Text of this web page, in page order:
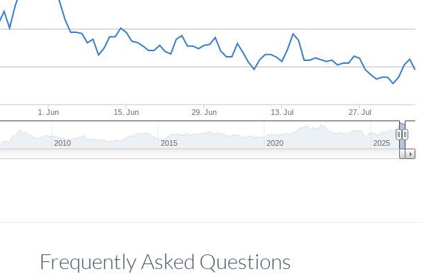
1. Jun 15. Jun 29. Jun 13. Jul 27. Jul
2010 2015 2020 2025
Frequently Asked Questions